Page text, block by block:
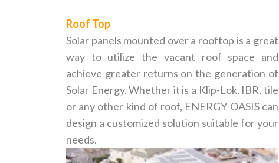
Roof Top
Solar panels mounted over a rooftop is a great
way to utilize the vacant roof space and
achieve greater returns on the generation of
Solar Energy. Whether it is a Klip-Lok, IBR, tile
or any other kind of roof, ENERGY OASIS can
design a customized solution suitable for your
needs.